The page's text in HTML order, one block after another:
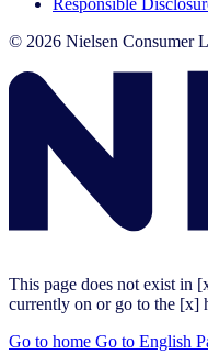
Responsible
© 2026 Nielsen Consumer
This page does not exist in
currently on or go to the [x]
Go to home Go to English